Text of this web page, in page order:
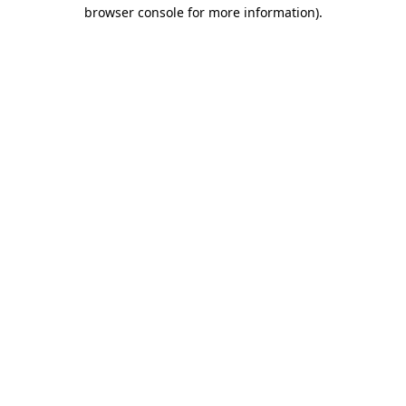
browser console for more information).